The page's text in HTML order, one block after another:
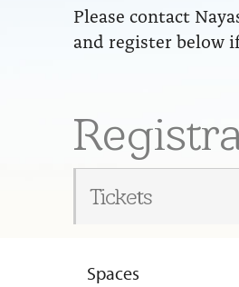
Please contact
and register below
Tickets
Spaces